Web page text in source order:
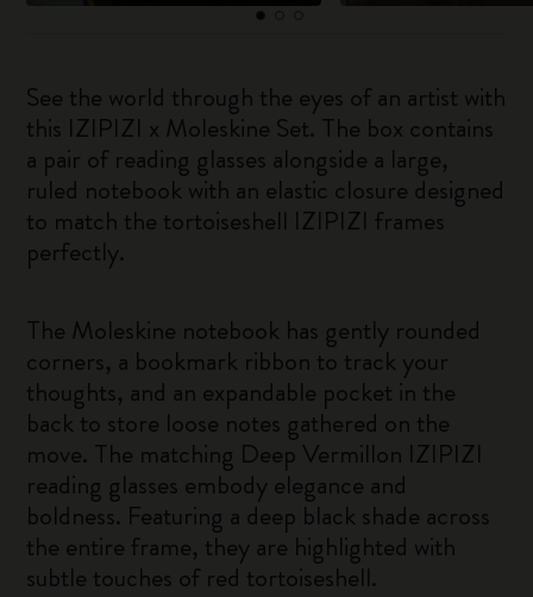
See the world through the eyes of an artist with
this IZIPIZI x Moleskine Set. The box contains
a pair of reading glasses alongside a large,
ruled notebook with an elastic closure designed
to match the tortoiseshell IZIPIZI frames
perfectly.
The Moleskine notebook has gently rounded
corners, a bookmark ribbon to track your
thoughts, and an expandable pocket in the
back to store loose notes gathered on the
move. The matching Deep Vermillon IZIPIZI
reading glasses embody elegance and
boldness. Featuring a deep black shade across
the entire frame, they are highlighted with
subtle touches of red tortoiseshell.